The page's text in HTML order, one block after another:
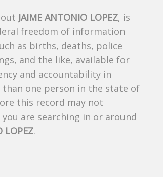
JAIME ANTONIO LOPEZ, is
freedom of information
as births, deaths, police
and the like, available for
and accountability in
one person in the state of
this record may not
are searching in or around
LOPEZ.